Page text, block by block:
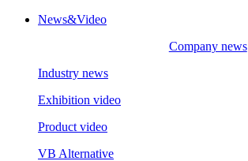
News&Video
Company news
Industry news
Exhibition video
Product video
VB Alternative